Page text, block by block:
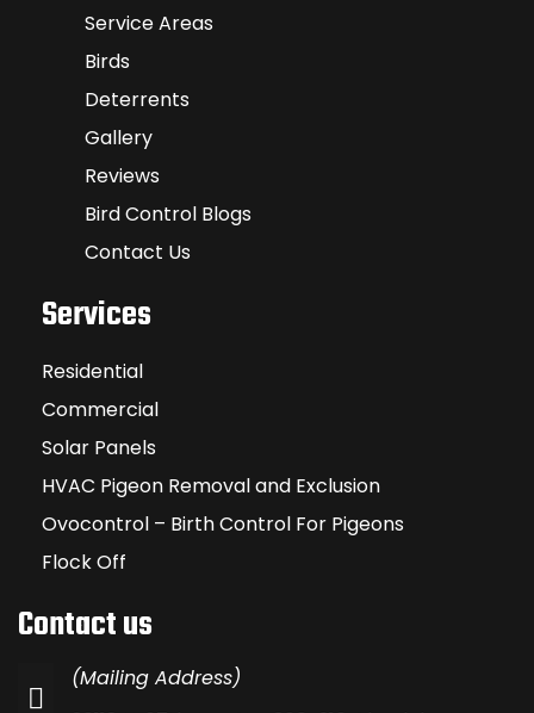
Service Areas
Birds
Deterrents
Gallery
Reviews
Bird Control Blogs
Contact Us
Services
Residential
Commercial
Solar Panels
HVAC Pigeon Removal and Exclusion
Ovocontrol – Birth Control For Pigeons
Flock Off
Contact us
(Mailing Address)